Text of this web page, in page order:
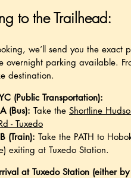
to the Trailhead:
we’ll send you the exact
overnight parking available.
destination.
(Public Transportation):
(Bus): Take the Shortline
- Tuxedo
(Train): Take the PATH to
exiting at Tuxedo Station.
at Tuxedo Station (either